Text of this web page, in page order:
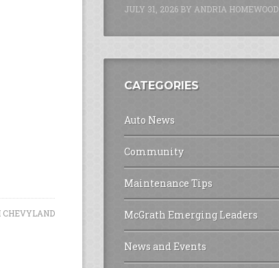
CHEVYLAND
JULY 31, 2026 BY ANDRIA HOMEWOOD
CATEGORIES
Auto News
Community
Maintenance Tips
McGrath Emerging Leaders
News and Events